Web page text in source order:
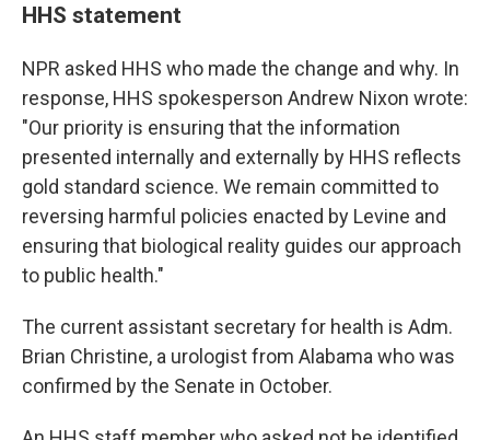
HHS statement
NPR asked HHS who made the change and why. In
response, HHS spokesperson Andrew Nixon wrote:
"Our priority is ensuring that the information
presented internally and externally by HHS reflects
gold standard science. We remain committed to
reversing harmful policies enacted by Levine and
ensuring that biological reality guides our approach
to public health."
The current assistant secretary for health is Adm.
Brian Christine, a urologist from Alabama who was
confirmed by the Senate in October.